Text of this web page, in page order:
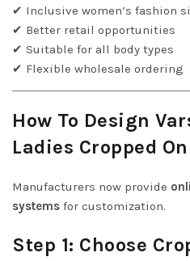
✔ Inclusive women’s fashion
✔ Better retail opportunities
✔ Suitable for all body types
✔ Flexible wholesale ordering
How To Design
Ladies Cropped
Manufacturers now provide
systems for customization.
Step 1: Choose